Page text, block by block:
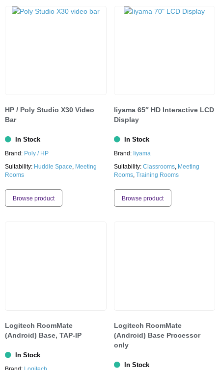
HP / Poly Studio X30 Video
Bar
In Stock
Brand: Poly / HP
Suitability: Huddle Space, Meeting
Rooms
Browse product
Iiyama 65″ HD Interactive LCD
Display
In Stock
Brand: Iiyama
Suitability: Classrooms, Meeting
Rooms, Training Rooms
Browse product
Logitech RoomMate
(Android) Base, TAP-IP
In Stock
Logitech RoomMate
(Android) Base Processor
only
In Stock